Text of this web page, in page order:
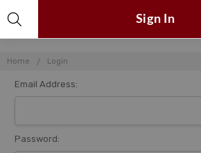
Home Login
Sign In
Email Address:
Password: